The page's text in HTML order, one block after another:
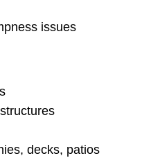
issues
decks, patios